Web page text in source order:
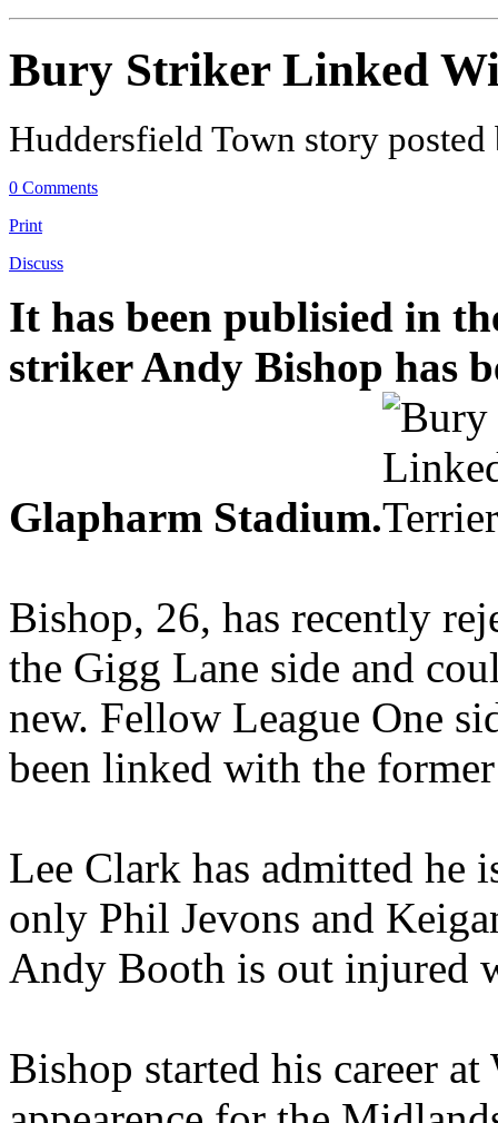
Bury Striker Linked
Huddersfield Town story
0 Comments
Print
Discuss
It has been publisied in
striker Andy Bishop has
Glapharm Stadium.
Bishop, 26, has recently
the Gigg Lane side and
new. Fellow League One
been linked with the
Lee Clark has admitted
only Phil Jevons and
Andy Booth is out injured
Bishop started his career